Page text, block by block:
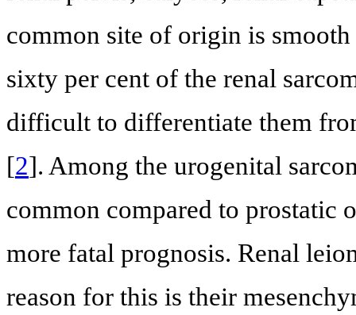
common site of origin is
sixty per cent of the renal
difficult to differentiate them
[2]. Among the urogenital
common compared to prostatic
more fatal prognosis. Renal
reason for this is their